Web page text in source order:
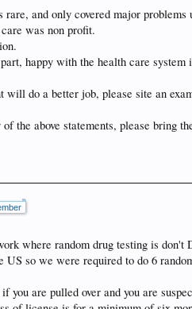
rare, and only covered major
was non profit.
happy with the health care
will do a better job, please site an
the above statements, please bring
where random drug testing is
US so we were required to do 6
you are pulled over and you are